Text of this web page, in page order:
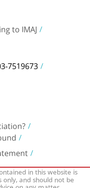
to IMAJ
7519673
in this website is
and should not be